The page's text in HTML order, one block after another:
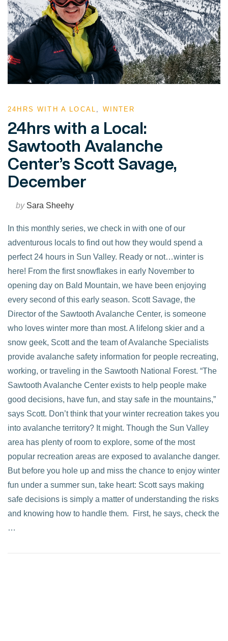
VIEW POST
24HRS WITH A LOCAL WINTER
24hrs with a Local:
Sawtooth Avalanche
Center’s Scott Savage,
December
bySara Sheehy
In this monthly series, we check in with one of our
adventurous locals to find out how they would spend a
perfect 24 hours in Sun Valley. Ready or not…winter is
here! From the first snowflakes in early November to
opening day on Bald Mountain, we have been enjoying
every second of this early season. Scott Savage, the
Director of the Sawtooth Avalanche Center, is someone
who loves winter more than most. A lifelong skier and a
snow geek, Scott and the team of Avalanche Specialists
provide avalanche safety information for people recreating,
working, or traveling in the Sawtooth National Forest. “The
Sawtooth Avalanche Center exists to help people make
good decisions, have fun, and stay safe in the mountains,”
says Scott. Don’t think that your winter recreation takes you
into avalanche territory? It might. Though the Sun Valley
area has plenty of room to explore, some of the most
popular recreation areas are exposed to avalanche danger.
But before you hole up and miss the chance to enjoy winter
fun under a summer sun, take heart: Scott says making
safe decisions is simply a matter of understanding the risks
and knowing how to handle them. First, he says, check the
…